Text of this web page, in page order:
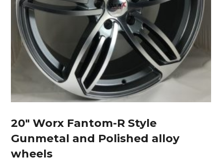
20″ Worx Fantom-R Style
Gunmetal and Polished alloy
wheels